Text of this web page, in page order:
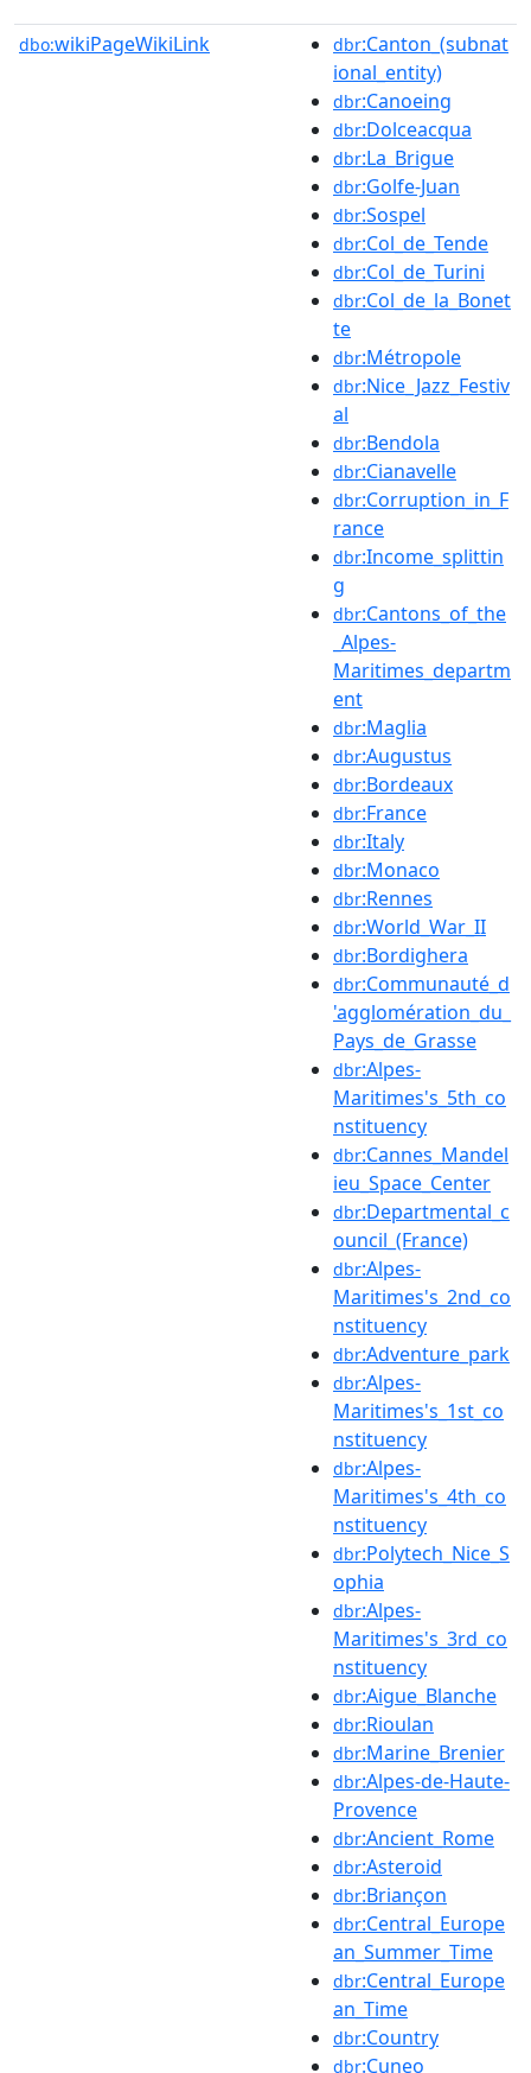
dbo:wikiPageWikiLink dbr:Canton_(subnat
ional_entity)
dbr:Canoeing
dbr:Dolceacqua
dbr:La_Brigue
dbr:Golfe-Juan
dbr:Sospel
dbr:Col_de_Tende
dbr:Col_de_Turini
dbr:Col_de_la_Bonet
te
dbr:Métropole
dbr:Nice_Jazz_Festiv
al
dbr:Bendola
dbr:Cianavelle
dbr:Corruption_in_F
rance
dbr:Income_splittin
g
dbr:Cantons_of_the
_Alpes-
Maritimes_departm
ent
dbr:Maglia
dbr:Augustus
dbr:Bordeaux
dbr:France
dbr:Italy
dbr:Monaco
dbr:Rennes
dbr:World_War_II
dbr:Bordighera
dbr:Communauté_d
'agglomération_du_
Pays_de_Grasse
dbr:Alpes-
Maritimes's_5th_co
nstituency
dbr:Cannes_Mandel
ieu_Space_Center
dbr:Departmental_c
ouncil_(France)
dbr:Alpes-
Maritimes's_2nd_co
nstituency
dbr:Adventure_park
dbr:Alpes-
Maritimes's_1st_co
nstituency
dbr:Alpes-
Maritimes's_4th_co
nstituency
dbr:Polytech_Nice_S
ophia
dbr:Alpes-
Maritimes's_3rd_co
nstituency
dbr:Aigue_Blanche
dbr:Rioulan
dbr:Marine_Brenier
dbr:Alpes-de-Haute-
Provence
dbr:Ancient_Rome
dbr:Asteroid
dbr:Briançon
dbr:Central_Europe
an_Summer_Time
dbr:Central_Europe
an_Time
dbr:Country
dbr:Cuneo